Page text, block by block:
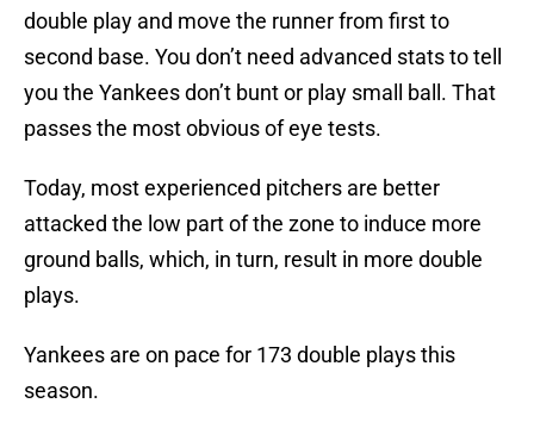
double play and move the runner from first to
second base. You don’t need advanced stats to tell
you the Yankees don’t bunt or play small ball. That
passes the most obvious of eye tests.
Today, most experienced pitchers are better
attacked the low part of the zone to induce more
ground balls, which, in turn, result in more double
plays.
Yankees are on pace for 173 double plays this
season.